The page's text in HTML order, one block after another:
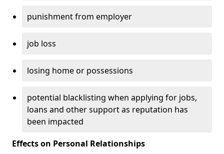
punishment from employer
job loss
losing home or possessions
potential blacklisting when applying for jobs,
loans and other support as reputation has
been impacted
Effects on Personal Relationships